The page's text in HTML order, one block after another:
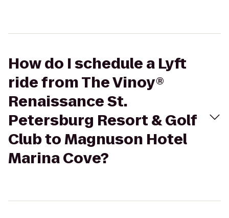
How do I schedule a Lyft
ride from The Vinoy®
Renaissance St.
Petersburg Resort & Golf
Club to Magnuson Hotel
Marina Cove?